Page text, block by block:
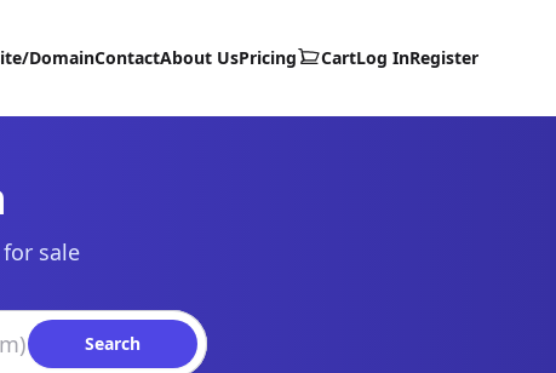
DomainContactAbout UsPricing CartLog InRegister
sale
Search